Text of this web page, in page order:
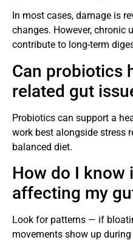
In most cases, damage is
changes. However, chronic
contribute to long-term
Can probiotics
related gut
Probiotics can support a
work best alongside stress
balanced diet.
How do I know
affecting my
Look for patterns — if
movements show up